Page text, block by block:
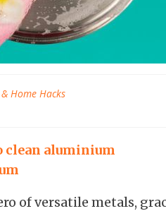
Home Hacks
aluminium
of versatile metals,